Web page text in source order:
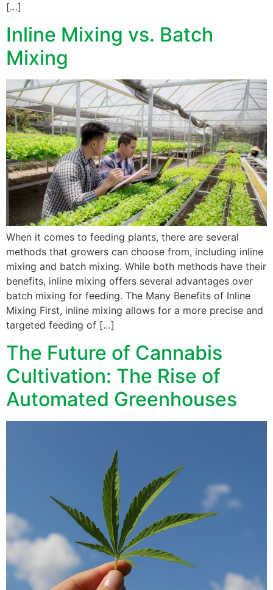
[…]
Inline Mixing vs. Batch
Mixing
When it comes to feeding plants, there are several
methods that growers can choose from, including inline
mixing and batch mixing. While both methods have their
benefits, inline mixing offers several advantages over
batch mixing for feeding. The Many Benefits of Inline
Mixing First, inline mixing allows for a more precise and
targeted feeding of […]
The Future of Cannabis
Cultivation: The Rise of
Automated Greenhouses